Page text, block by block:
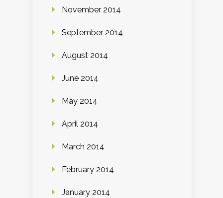
November 2014
September 2014
August 2014
June 2014
May 2014
April 2014
March 2014
February 2014
January 2014